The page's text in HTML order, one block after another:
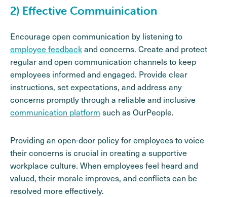
2) Effective Commuinication
Encourage open communication by listening to
employee feedbackand concerns. Create and protect
regular and open communication channels to keep
employees informed and engaged. Provide clear
instructions, set expectations, and address any
concerns promptly through a reliable and inclusive
communication platform such as OurPeople.
Providing an open-door policy for employees to voice
their concerns is crucial in creating a supportive
workplace culture. When employees feel heard and
valued, their morale improves, and conflicts can be
resolved more effectively.